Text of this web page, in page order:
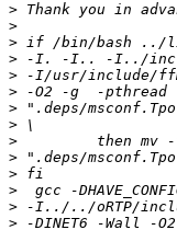
>
>
>
>
>
>
>
>
>
>
>
>
>
>